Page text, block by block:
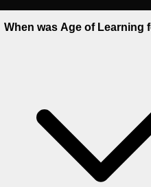
When was Age of Learning